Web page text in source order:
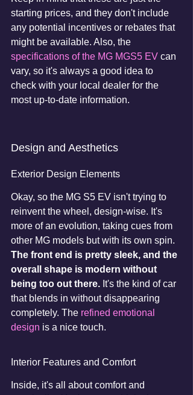
starting prices, and they don't include
any potential incentives or rebates that
might be available. Also, the
specifications of the MG MGS5 EV can
vary, so it's always a good idea to
check with your local dealer for the
most up-to-date information.
Design and Aesthetics
Exterior Design Elements
Okay, so the MG S5 EV isn't trying to
reinvent the wheel, design-wise. It's
more of an evolution, taking cues from
other MG models but with its own spin.
The front end is pretty sleek, and the
overall shape is modern without
being too out there. It's the kind of car
that blends in without disappearing
completely. The refined emotional
design is a nice touch.
Interior Features and Comfort
Inside, it's all about comfort and